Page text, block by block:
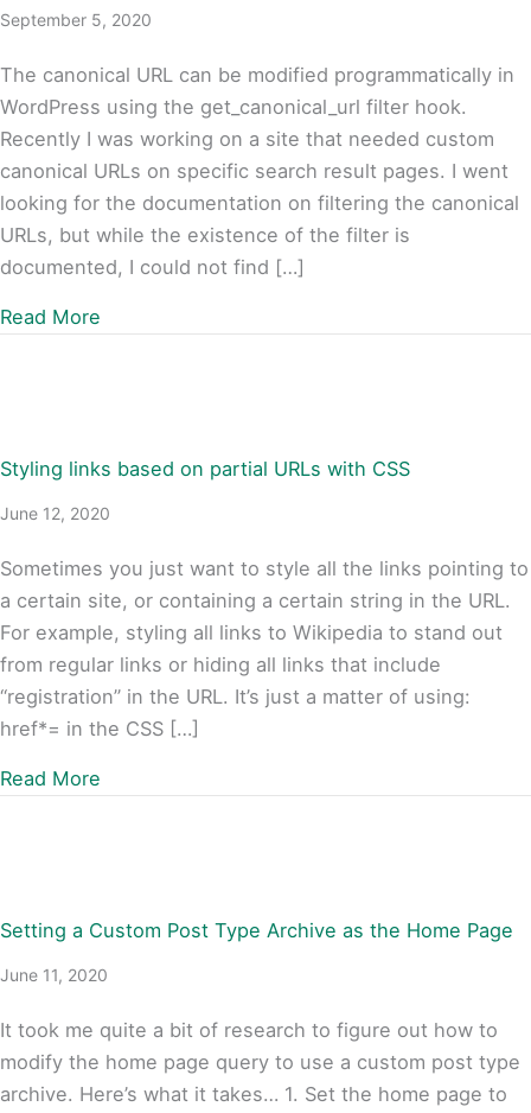
September 5, 2020
The canonical URL can be modified programmatically in
WordPress using the get_canonical_url filter hook.
Recently I was working on a site that needed custom
canonical URLs on specific search result pages. I went
looking for the documentation on filtering the canonical
URLs, but while the existence of the filter is
documented, I could not find […]
Read More
Styling links based on partial URLs with CSS
June 12, 2020
Sometimes you just want to style all the links pointing to
a certain site, or containing a certain string in the URL.
For example, styling all links to Wikipedia to stand out
from regular links or hiding all links that include
“registration” in the URL. It’s just a matter of using:
href*= in the CSS […]
Read More
Setting a Custom Post Type Archive as the Home Page
June 11, 2020
It took me quite a bit of research to figure out how to
modify the home page query to use a custom post type
archive. Here’s what it takes… 1. Set the home page to